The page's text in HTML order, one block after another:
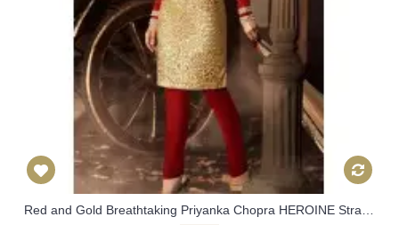
Red and Gold Breathtaking Priyanka Chopra HEROINE Straight Cut Designer Dress